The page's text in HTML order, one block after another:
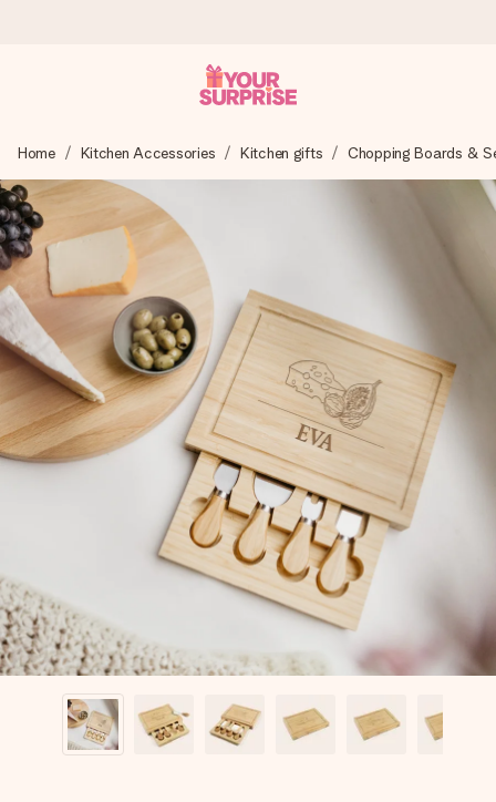
We craft your gift with care and send it off in a flash – so
you can give it at just the right time, when it matters most.
4.8 (based on +15,000 reviews)
Our gifts inspire. Customers rate us 4,8 on Google Reviews
(total across all countries we ship to).
Free greeting card
Create something unique in just a few steps – with her
name, your photo or a message that truly touches the
heart. No fuss, just all the love for the moment.
Home Kitchen Accessories Kitchen gifts Chopping Boards &